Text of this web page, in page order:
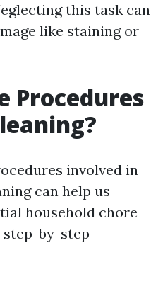
this task can
like staining or
Procedures
involved in
can help us
household chore
step-by-step